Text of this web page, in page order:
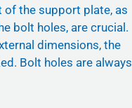
the support plate, as
bolt holes, are crucial.
dimensions, the
Bolt holes are always